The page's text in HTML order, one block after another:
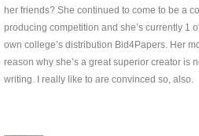
her friends? She continued to come to be a
producing competition and she’s currently 1
own college’s distribution Bid4Papers. Her
reason why she’s a great superior creator is
writing. I really like to are convinced so, also.